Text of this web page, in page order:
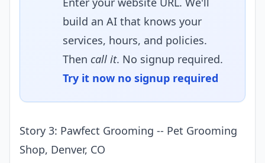
build an AI that knows your
services, hours, and policies.
Then call it. No signup required.
Try it now no signup required
Story 3: Pawfect Grooming -- Pet Grooming
Shop, Denver, CO